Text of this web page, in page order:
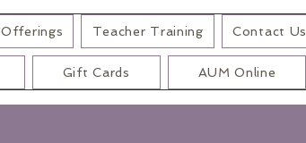
Offerings Teacher Training Contact Us
Gift Cards AUM Online